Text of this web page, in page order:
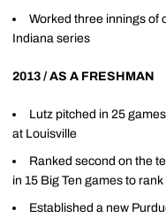
Worked three innings of
Indiana series
2013 / AS A FRESHMAN
Lutz pitched in 25
at Louisville
Ranked second on the
in 15 Big Ten games to
Established a new